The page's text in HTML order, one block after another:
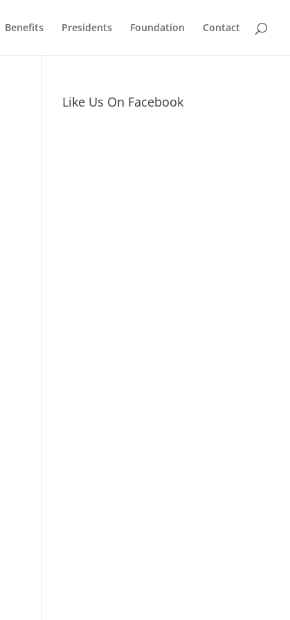
Benefits Presidents Foundation Contact
Like Us On Facebook